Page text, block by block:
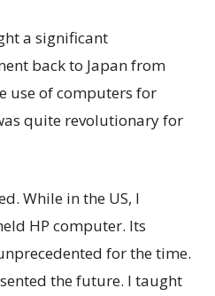
a significant
back to Japan from
use of computers for
quite revolutionary for
While in the US, I
HP computer. Its
for the time.
the future. I taught